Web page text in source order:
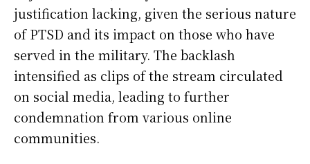
justification lacking, given the serious nature
of PTSD and its impact on those who have
served in the military. The backlash
intensified as clips of the stream circulated
on social media, leading to further
condemnation from various online
communities.